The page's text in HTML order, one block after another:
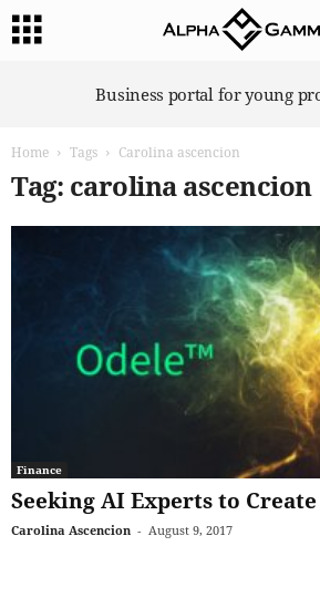
Business portal for young
Home Tags Carolina ascencion
Tag: carolina ascencion
Finance
Seeking AI Experts to Create
Carolina Ascencion - August 9, 2017